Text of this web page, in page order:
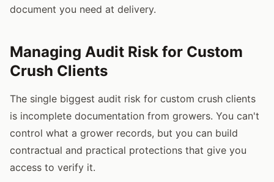
document you need at delivery.
Managing Audit Risk for Custom
Crush Clients
The single biggest audit risk for custom crush clients
is incomplete documentation from growers. You can't
control what a grower records, but you can build
contractual and practical protections that give you
access to verify it.